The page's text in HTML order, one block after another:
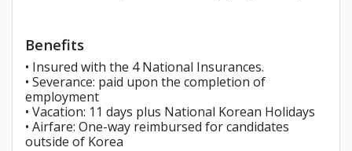
Benefits
• Insured with the 4 National Insurances.
• Severance: paid upon the completion of
employment
• Vacation: 11 days plus National Korean Holidays
• Airfare: One-way reimbursed for candidates
outside of Korea